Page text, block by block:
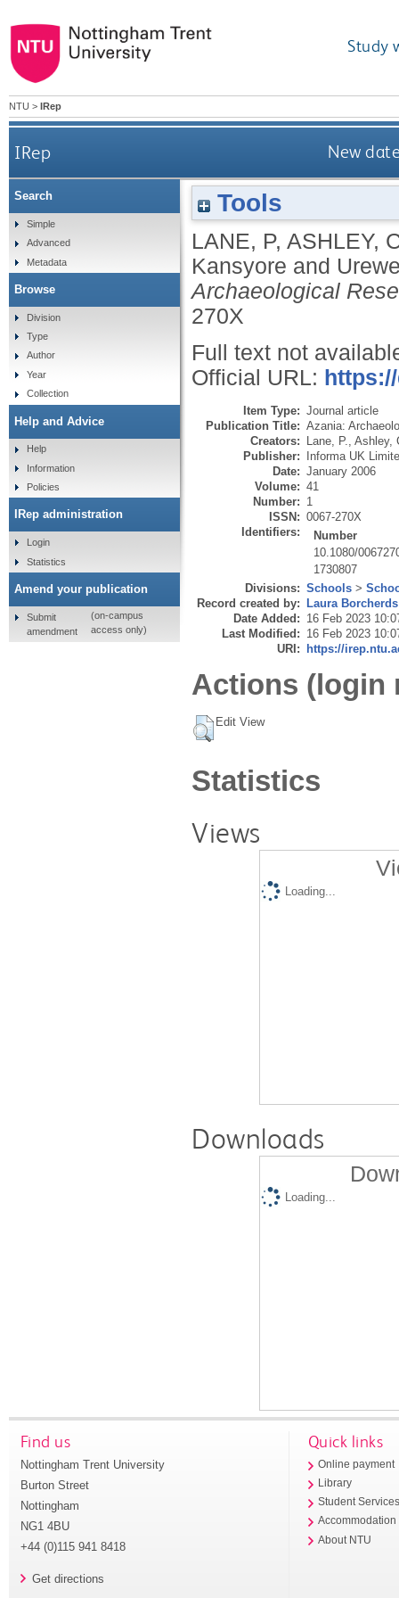
Study
NTU > IRep
IRep New
Tools
LANE, P, ASHLEY,
Kansyore and
Archaeological
270X
Full text not
Official URL:
Item Type: Journal article
Publication Title: Azania:
Creators: Lane, P.
Ashley,
Publisher: Informa UK
Date: January 2006
Volume: 41
Number: 1
ISSN: 0067-270X
Identifiers:
Number
10.1080/
1730807
Divisions: Schools >
Record created by: Laura Borcherds
Date Added: 16 Feb 2023
Last Modified: 16 Feb 2023
URI: https://
Actions (login
Edit View
Statistics
Views
Loading...
Downloads
Loading...
Search
Simple
Advanced
Metadata
Browse
Division
Type
Author
Year
Collection
Help and Advice
Help
Information
Policies
IRep administration
Login
Statistics
Amend your publication
Submit
amendment
(on-campus
access only)
Find us
Nottingham Trent University
Burton Street
Nottingham
NG1 4BU
+44 (0)115 941 8418
Get directions
Quick links
Online payment
Library
Student
Accommodation
About NTU